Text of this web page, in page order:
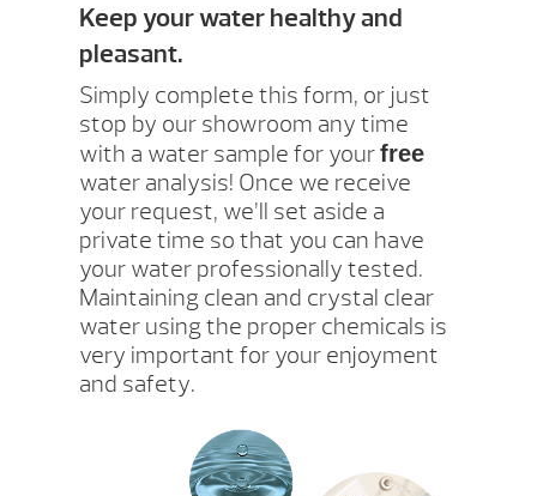
Keep your water healthy and
pleasant.
Simply complete this form, or just
stop by our showroom any time
with a water sample for yourfree
water analysis! Once we receive
your request, we’ll set aside a
private time so that you can have
your water professionally tested.
Maintaining clean and crystal clear
water using the proper chemicals is
very important for your enjoyment
and safety.